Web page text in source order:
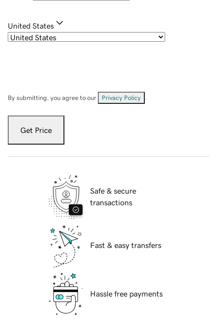
United States
By submitting, you agree to our Privacy Policy
Get Price
Safe & secure
transactions
Fast & easy transfers
Hassle free payments